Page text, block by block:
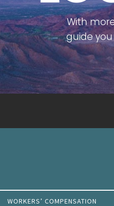
With
guide
WORKERS’ COMPENSATION